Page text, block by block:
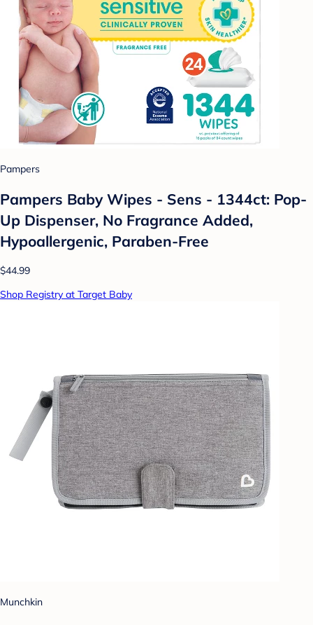
Pampers
Pampers Baby Wipes - Sens - 1344ct: Pop-
Up Dispenser, No Fragrance Added,
Hypoallergenic, Paraben-Free
$44.99
Shop Registry at Target Baby
Munchkin